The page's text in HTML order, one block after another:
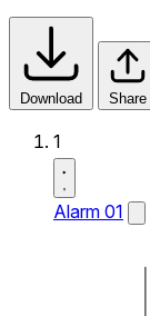
Download Share
1
Alarm 01